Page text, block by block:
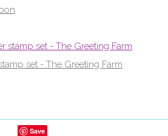
set - The Greeting Farm
Save